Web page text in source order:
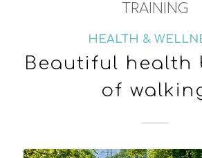
TRAINING
HEALTH &
Beautiful health
of